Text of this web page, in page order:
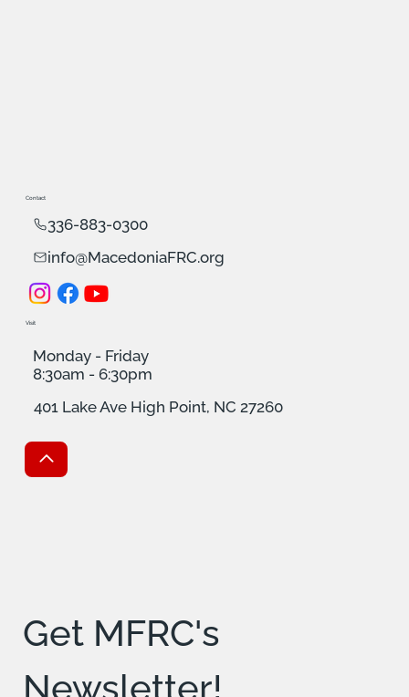
Contact
336-883-0300
info@MacedoniaFRC.org
Visit
Monday - Friday
8:30am - 6:30pm
401 Lake Ave High Point, NC 27260
Get MFRC's
Newsletter!